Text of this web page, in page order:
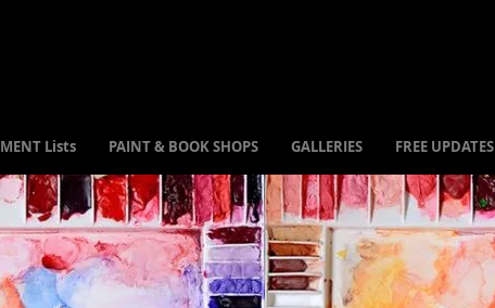
Lists PAINT & BOOK SHOPS GALLERIES FREE UPDATES